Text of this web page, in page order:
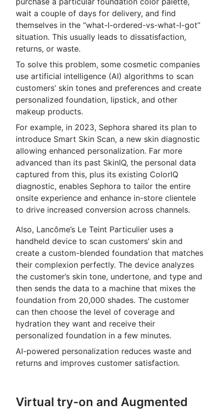
wait a couple of days for delivery, and find
themselves in the “what-I-ordered-vs-what-I-got”
situation. This usually leads to dissatisfaction,
returns, or waste.
To solve this problem, some cosmetic companies
use artificial intelligence (AI) algorithms to scan
customers’ skin tones and preferences and create
personalized foundation, lipstick, and other
makeup products.
For example, in 2023, Sephora shared its plan to
introduce Smart Skin Scan, a new skin diagnostic
allowing enhanced personalization. Far more
advanced than its past SkinIQ, the personal data
captured from this, plus its existing ColorIQ
diagnostic, enables Sephora to tailor the entire
onsite experience and enhance in-store clientele
to drive increased conversion across channels.
Also, Lancôme’s Le Teint Particulier uses a
handheld device to scan customers’ skin and
create a custom-blended foundation that matches
their complexion perfectly. The device analyzes
the customer’s skin tone, undertone, and type and
then sends the data to a machine that mixes the
foundation from 20,000 shades. The customer
can then choose the level of coverage and
hydration they want and receive their
personalized foundation in a few minutes.
AI-powered personalization reduces waste and
returns and improves customer satisfaction.
Virtual try-on and Augmented